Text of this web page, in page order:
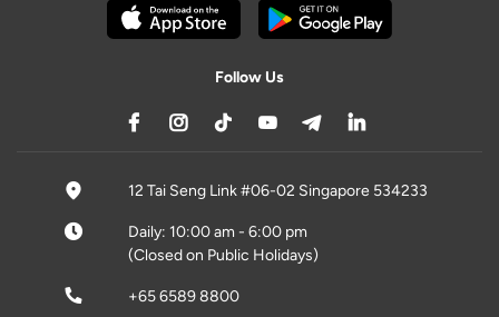
Follow Us
12 Tai Seng Link #06-02 Singapore 534233
Daily: 10:00 am - 6:00 pm
(Closed on Public Holidays)
+65 6589 8800